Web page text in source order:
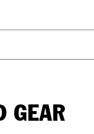
GEAR